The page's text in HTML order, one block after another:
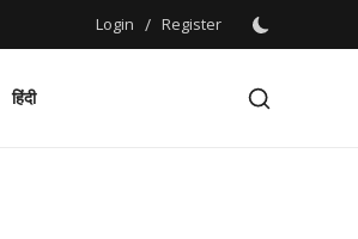
Login / Register
हिंदी